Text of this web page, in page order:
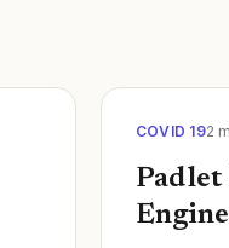
COVID 192
Padlet